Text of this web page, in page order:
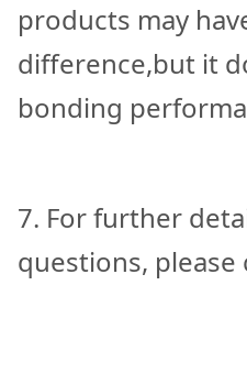
products may
difference,but it
bonding
7. For further
questions, please